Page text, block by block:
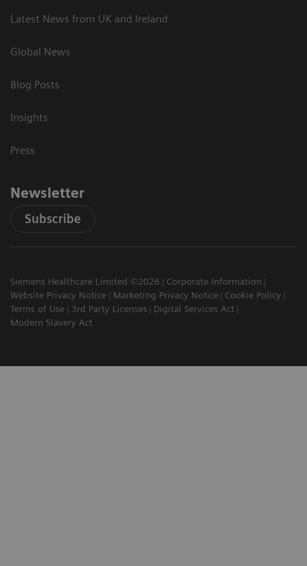
Latest News from UK and Ireland
Global News
Blog Posts
Insights
Press
Newsletter
Subscribe
Siemens Healthcare Limited ©2026
Corporate Information
Website Privacy Notice
Marketing Privacy Notice
Cookie Policy
Terms of Use
3rd Party Licenses
Digital Services Act
Modern Slavery Act